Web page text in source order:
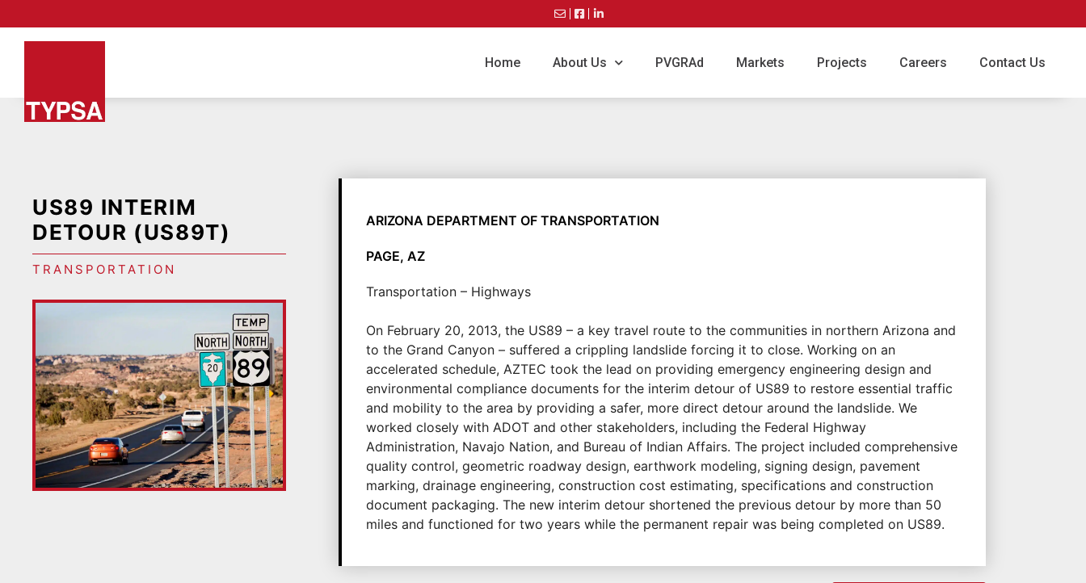
Home About Us PVGRAd Markets Projects Careers Contact Us
US89 INTERIM
DETOUR (US89T)
TRANSPORTATION
ARIZONA DEPARTMENT OF TRANSPORTATION
PAGE, AZ
Transportation – Highways
On February 20, 2013, the US89 – a key travel route to the communities in northern Arizona and
to the Grand Canyon – suffered a crippling landslide forcing it to close. Working on an
accelerated schedule, AZTEC took the lead on providing emergency engineering design and
environmental compliance documents for the interim detour of US89 to restore essential traffic
and mobility to the area by providing a safer, more direct detour around the landslide. We
worked closely with ADOT and other stakeholders, including the Federal Highway
Administration, Navajo Nation, and Bureau of Indian Affairs. The project included comprehensive
quality control, geometric roadway design, earthwork modeling, signing design, pavement
marking, drainage engineering, construction cost estimating, specifications and construction
document packaging. The new interim detour shortened the previous detour by more than 50
miles and functioned for two years while the permanent repair was being completed on US89.